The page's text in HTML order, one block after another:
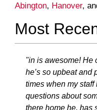
Abington, Hanover,
Most
"in is awesome! He
he’s so upbeat and
times when my
questions about
there home he, has